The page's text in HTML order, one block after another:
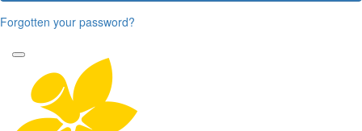
Forgotten your password?